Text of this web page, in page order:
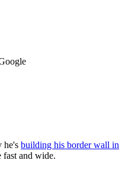
he's building his border wall in
fast and wide.